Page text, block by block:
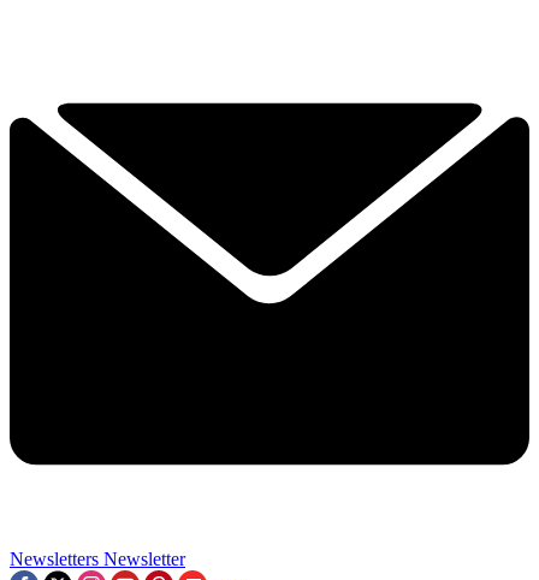
Newsletters Newsletter